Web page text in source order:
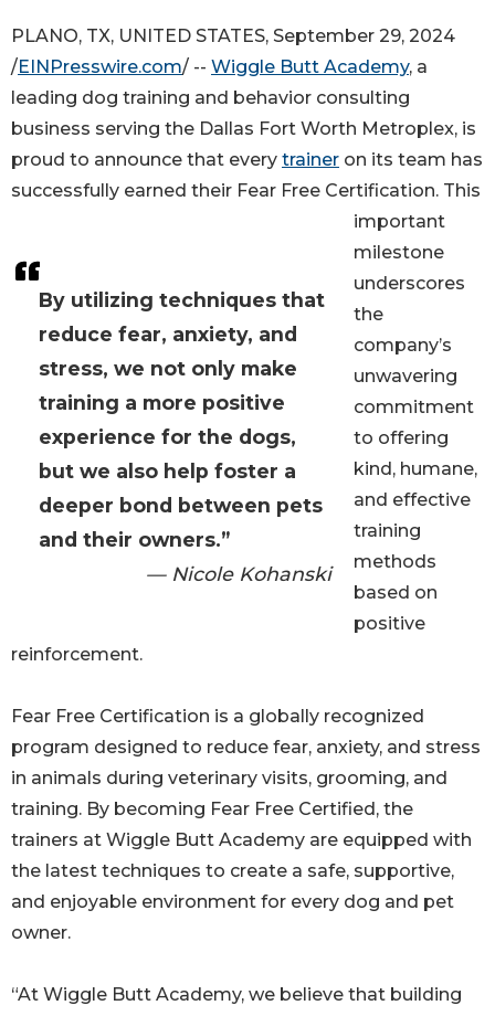
By utilizing techniques that
reduce fear, anxiety, and
stress, we not only make
training a more positive
experience for the dogs,
but we also help foster a
deeper bond between pets
and their owners.”
— Nicole Kohanski
PLANO, TX, UNITED STATES, September 29, 2024
/EINPresswire.com/ -- Wiggle Butt Academy, a
leading dog training and behavior consulting
business serving the Dallas Fort Worth Metroplex, is
proud to announce that every trainer on its team has
successfully earned their Fear Free Certification. This
important
milestone
underscores
the
company’s
unwavering
commitment
to offering
kind, humane,
and effective
training
methods
based on
positive
reinforcement.
Fear Free Certification is a globally recognized
program designed to reduce fear, anxiety, and stress
in animals during veterinary visits, grooming, and
training. By becoming Fear Free Certified, the
trainers at Wiggle Butt Academy are equipped with
the latest techniques to create a safe, supportive,
and enjoyable environment for every dog and pet
owner.
“At Wiggle Butt Academy, we believe that building